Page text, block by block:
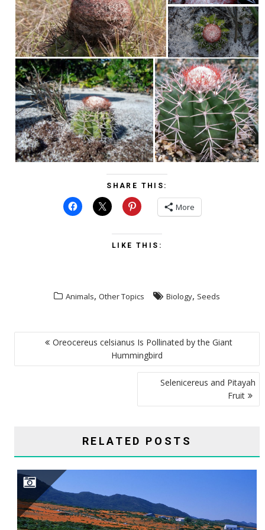
SHARE THIS:
More
LIKE THIS:
Animals, Other Topics Biology, Seeds
POST
Oreocereus celsianus Is Pollinated by the Giant
Hummingbird
Selenicereus and Pitayah
Fruit
RELATED POSTS